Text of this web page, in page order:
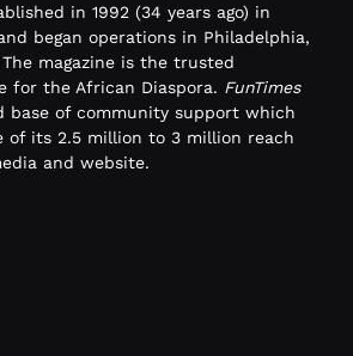
in 1992 (34 years ago) in
began operations in Philadelphia,
The magazine is the trusted
for the African Diaspora. FunTimes
base of community support which
of its 2.5 million to 3 million reach
and website.